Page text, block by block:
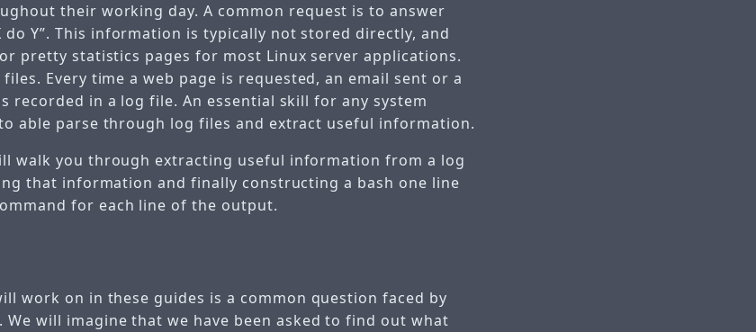
their working day. A common request is to answer
do Y”. This information is typically not stored directly, and
pretty statistics pages for most Linux server applications.
Every time a web page is requested, an email sent or a
recorded in a log file. An essential skill for any system
able parse through log files and extract useful information.
walk you through extracting useful information from a log
that information and finally constructing a bash one line
for each line of the output.
work on in these guides is a common question faced by
will imagine that we have been asked to find out what